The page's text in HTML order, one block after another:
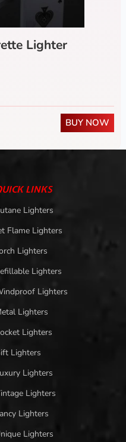
Lighter
BUY NOW
LINKS
Lighters
Flame Lighters
Lighters
Lighters
Lighters
Lighters
Lighters
Lighters
Lighters
Lighters
Lighters
Lighters